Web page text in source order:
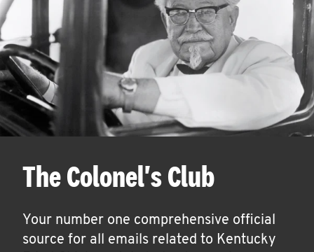
The Colonel's Club
Your number one comprehensive official
source for all emails related to Kentucky